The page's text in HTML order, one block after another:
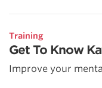
Training
Get To Know
Improve your